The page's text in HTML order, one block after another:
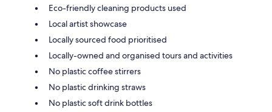
Eco-friendly cleaning products used
Local artist showcase
Locally sourced food prioritised
Locally-owned and organised tours and activities
No plastic coffee stirrers
No plastic drinking straws
No plastic soft drink bottles